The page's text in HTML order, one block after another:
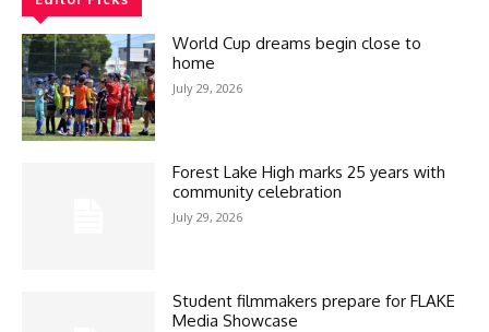
World Cup dreams begin close to
home
July 29, 2026
Forest Lake High marks 25 years with
community celebration
July 29, 2026
Student filmmakers prepare for FLAKE
Media Showcase